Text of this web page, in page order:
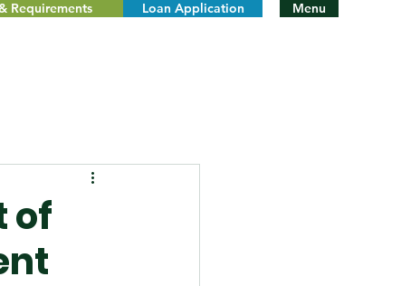
Menu
Requirements Loan Application
of